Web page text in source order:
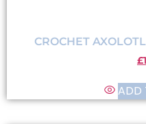
CROCHET
£
ADD